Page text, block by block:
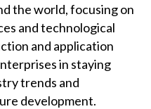
the world, focusing on
and technological
and application
in staying
trends and
development.